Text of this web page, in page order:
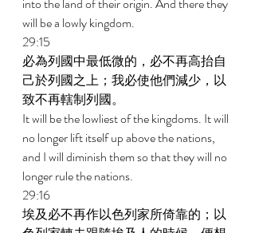
will be a lowly kingdom.
29:15
必為列國中最低微的，必不再高抬自
己於列國之上；我必使他們減少，以
致不再轄制列國。
It will be the lowliest of the kingdoms. It will
no longer lift itself up above the nations,
and I will diminish them so that they will no
longer rule the nations.
29:16
埃及必不再作以色列家所倚靠的；以